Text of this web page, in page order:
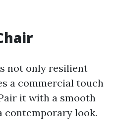
not only resilient
a commercial touch
it with a smooth
contemporary look.